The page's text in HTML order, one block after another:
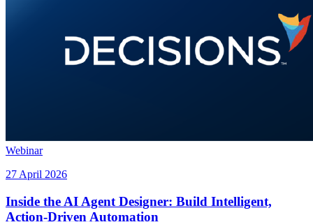
Webinar
27 April 2026
Inside the AI Agent Designer: Build Intelligent,
Action-Driven Automation